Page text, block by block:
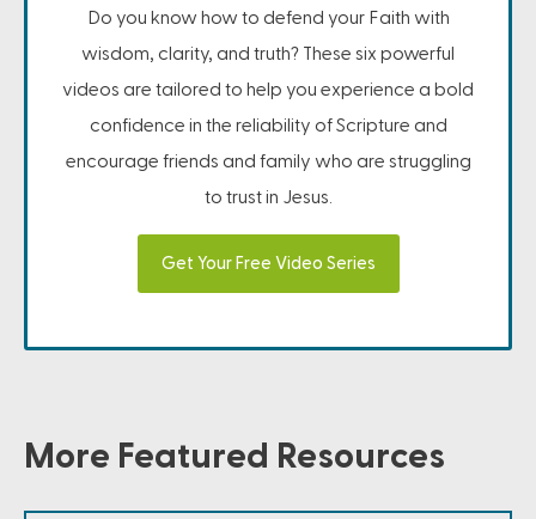
Do you know how to defend your Faith with
wisdom, clarity, and truth? These six powerful
videos are tailored to help you experience a bold
confidence in the reliability of Scripture and
encourage friends and family who are struggling
to trust in Jesus.
Get Your Free Video Series
More Featured Resources